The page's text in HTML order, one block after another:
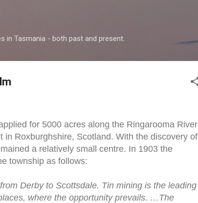
in Tasmania - both past and present.
for 5000 acres along the Ringarooma River
Roxburghshire, Scotland. With the discovery of
a relatively small centre. In 1903 the
township as follows:
Derby to Scottsdale. Tin mining is the leading
where the opportunity prevails. …The